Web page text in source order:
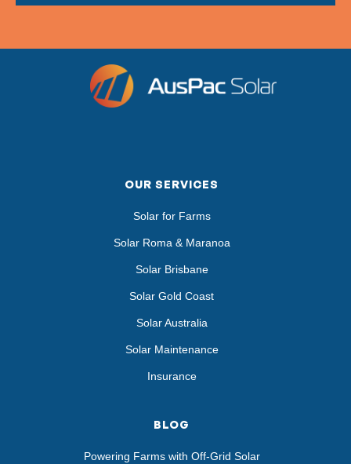
OUR SERVICES
Solar for Farms
Solar Roma & Maranoa
Solar Brisbane
Solar Gold Coast
Solar Australia
Solar Maintenance
Insurance
BLOG
Powering Farms with Off-Grid Solar